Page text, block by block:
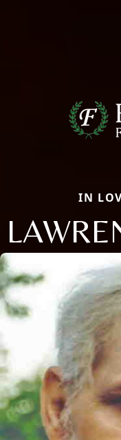
IN